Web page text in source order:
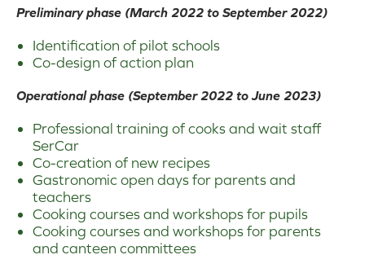
Preliminary phase (March 2022 to September 2022)
Identification of pilot schools
Co-design of action plan
Operational phase (September 2022 to June 2023)
Professional training of cooks and wait staff
SerCar
Co-creation of new recipes
Gastronomic open days for parents and
teachers
Cooking courses and workshops for pupils
Cooking courses and workshops for parents
and canteen committees